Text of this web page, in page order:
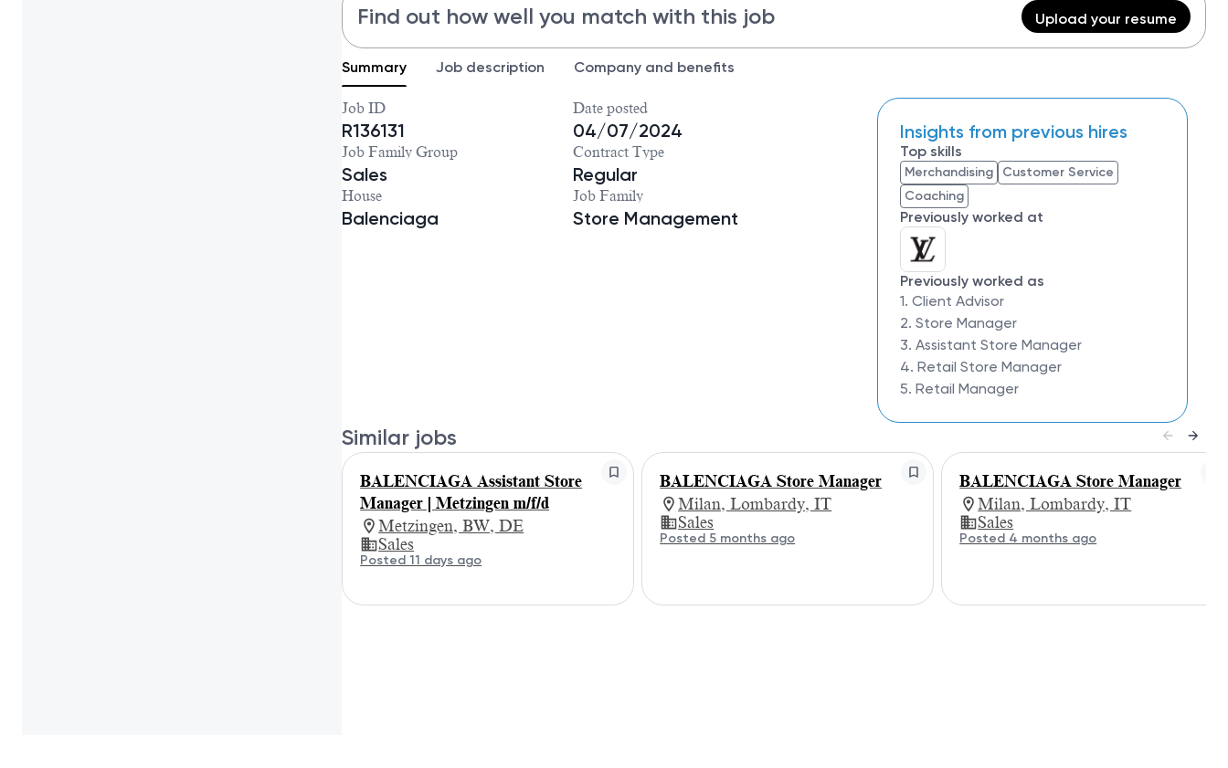
Find out how well you match with this job Upload your resume
Summary Job description Company and benefits
Job ID
R136131
Date posted
04/07/2024
Job Family Group
Sales
Contract Type
Regular
House
Balenciaga
Job Family
Store Management
Insights from previous hires
Top skills
Merchandising
Customer Service
Coaching
Previously worked at
Previously worked as
1. Client Advisor
2. Store Manager
3. Assistant Store Manager
4. Retail Store Manager
5. Retail Manager
Similar jobs
BALENCIAGA Assistant Store
Manager | Metzingen m/f/d
Metzingen, BW, DE
Sales
Posted 11 days ago
BALENCIAGA Store Manager
Milan, Lombardy, IT
Sales
Posted 5 months ago
BALENCIAGA Store Manager
Milan, Lombardy, IT
Sales
Posted 4 months ago